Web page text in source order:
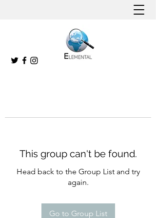
This group can't be found.
Head back to the Group List and try
again.
Go to Group List